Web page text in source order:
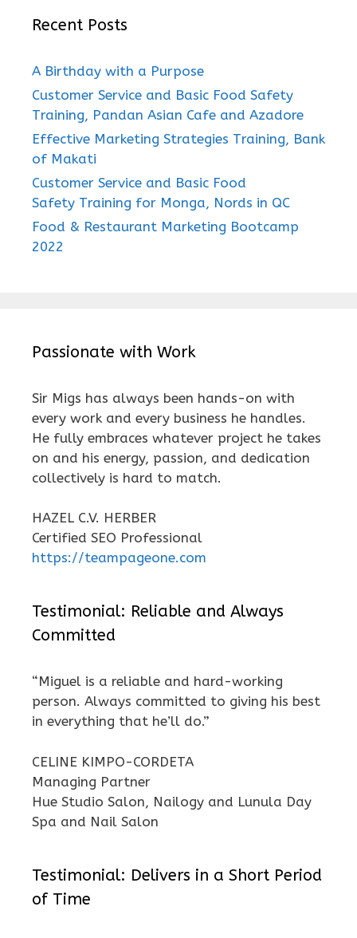
Recent Posts
A Birthday with a Purpose
Customer Service and Basic Food Safety
Training, Pandan Asian Cafe and Azadore
Effective Marketing Strategies Training, Bank
of Makati
Customer Service and Basic Food
Safety Training for Monga, Nords in QC
Food & Restaurant Marketing Bootcamp
2022
Passionate with Work
Sir Migs has always been hands-on with
every work and every business he handles.
He fully embraces whatever project he takes
on and his energy, passion, and dedication
collectively is hard to match.
HAZEL C.V. HERBER
Certified SEO Professional
https://teampageone.com
Testimonial: Reliable and Always
Committed
“Miguel is a reliable and hard-working
person. Always committed to giving his best
in everything that he’ll do.”
CELINE KIMPO-CORDETA
Managing Partner
Hue Studio Salon, Nailogy and Lunula Day
Spa and Nail Salon
Testimonial: Delivers in a Short Period
of Time